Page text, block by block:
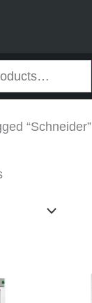
“Schneider”
Sorted